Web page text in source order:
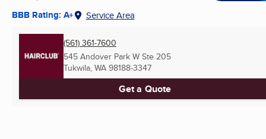
BBB Rating: A+ Service Area
(561) 361-7600
545 Andover Park W Ste 205
Tukwila, WA 98188-3347
Get a Quote